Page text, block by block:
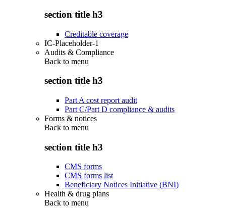
section title h3
Creditable coverage
IC-Placeholder-1
Audits & Compliance
Back to menu
section title h3
Part A cost report audit
Part C/Part D compliance & audits
Forms & notices
Back to menu
section title h3
CMS forms
CMS forms list
Beneficiary Notices Initiative (BNI)
Health & drug plans
Back to menu